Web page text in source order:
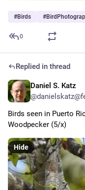
#Birds #
0
Replied in thread
Daniel S. Katz
Birds seen in Puerto
Woodpecker (5/x)
Hide